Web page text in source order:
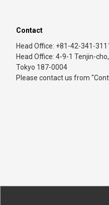
Contact
Head Office: +81-42-341-
Head Office: 4-9-1 Tenjin-
Tokyo 187-0004
Please contact us from